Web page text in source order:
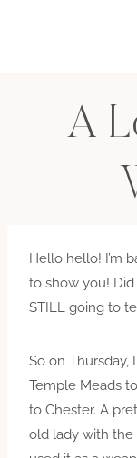
A
Hello hello! I’m
to show you! Did
STILL going to
So on Thursday,
Temple Meads
to Chester. A
old lady with the